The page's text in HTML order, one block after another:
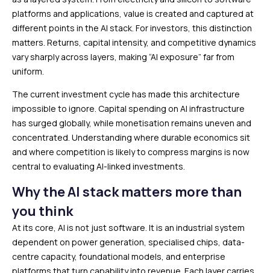
platforms and applications, value is created and captured at
different points in the AI stack. For investors, this distinction
matters. Returns, capital intensity, and competitive dynamics
vary sharply across layers, making “AI exposure” far from
uniform.
The current investment cycle has made this architecture
impossible to ignore. Capital spending on AI infrastructure
has surged globally, while monetisation remains uneven and
concentrated. Understanding where durable economics sit
and where competition is likely to compress margins is now
central to evaluating AI-linked investments.
Why the AI stack matters more than
you think
At its core, AI is not just software. It is an industrial system
dependent on power generation, specialised chips, data-
centre capacity, foundational models, and enterprise